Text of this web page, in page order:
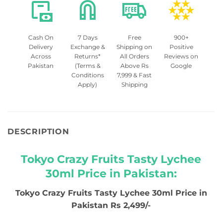
Cash On
Delivery
Across
Pakistan
7 Days
Exchange &
Returns*
(Terms &
Conditions
Apply)
Free
Shipping on
All Orders
Above Rs
7,999 & Fast
Shipping
900+
Positive
Reviews on
Google
DESCRIPTION
Tokyo Crazy Fruits Tasty Lychee
30ml Price in Pakistan:
Tokyo Crazy Fruits Tasty Lychee 30ml Price in
Pakistan Rs 2,499/-